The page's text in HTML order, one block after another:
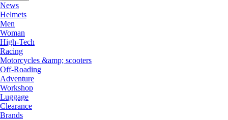
News
Helmets
Men
Woman
High-Tech
Racing
Motorcycles &amp; scooters
Off-Roading
Adventure
Workshop
Luggage
Clearance
Brands